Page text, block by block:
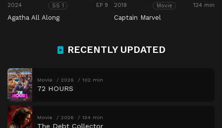
2024 SS 1 EP 9
Agatha All Along
2019 Movie 124 min
Captain Marvel
RECENTLY UPDATED
Movie 2026 102 min
72 HOURS
Movie 2026 134 min
The Debt Collector